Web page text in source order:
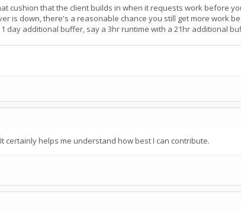
cushion that the client builds in when it requests work before
is down, there's a reasonable chance you still get more work
day additional buffer, say a 3hr runtime with a 21hr additional
certainly helps me understand how best I can contribute.